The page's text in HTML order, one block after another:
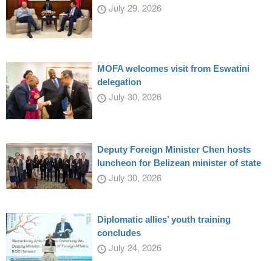
July 29, 2026
MOFA welcomes visit from Eswatini
delegation
July 30, 2026
Deputy Foreign Minister Chen hosts
luncheon for Belizean minister of state
July 30, 2026
Diplomatic allies’ youth training
concludes
July 24, 2026